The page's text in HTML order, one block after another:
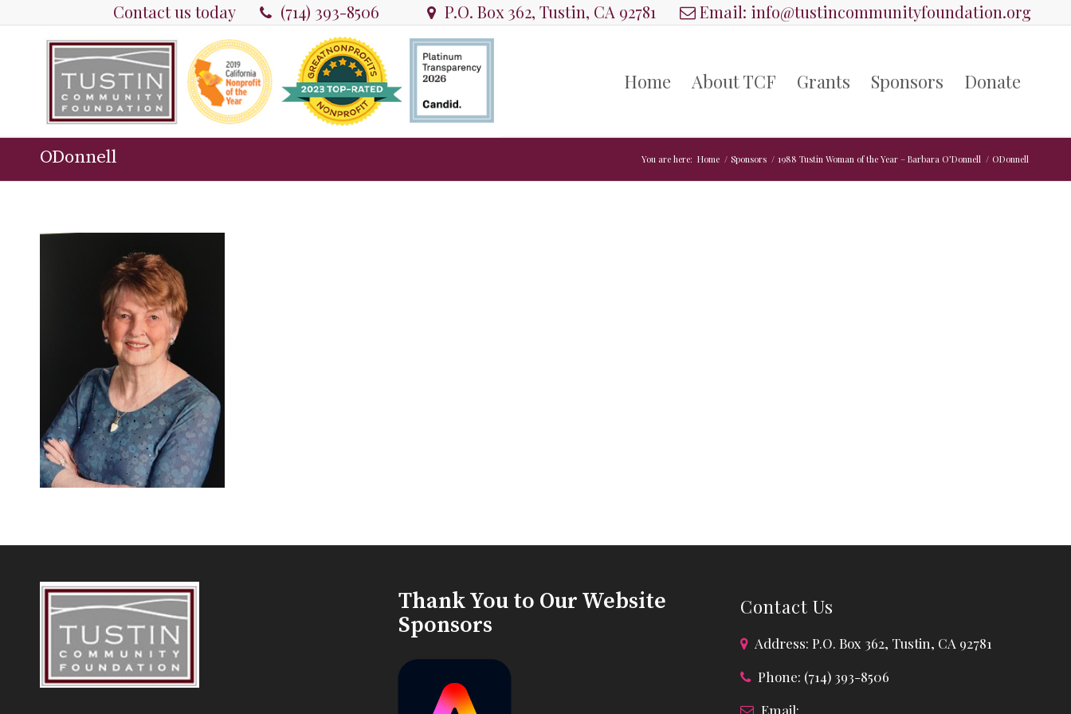
Contact us today (714) 393-8506 P.O. Box 362, Tustin, CA 92781 Email: info@tustincommunityfoundation.org
Home About TCF Grants Sponsors Donate
ODonnell You are here: Home / Sponsors / 1988 Tustin Woman of the Year – Barbara O’Donnell / ODonnell
Thank You to Our Website
Sponsors
Contact Us
Address: P.O. Box 362, Tustin, CA 92781
Phone: (714) 393-8506
Email: